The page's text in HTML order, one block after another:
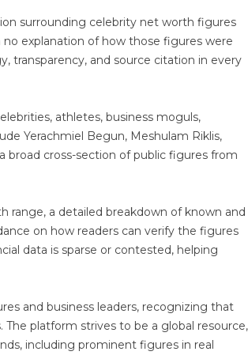
surrounding celebrity net worth figures
explanation of how those figures were
transparency, and source citation in every
athletes, business moguls,
Yerachmiel Begun, Meshulam Riklis,
broad cross-section of public figures from
range, a detailed breakdown of known and
on how readers can verify the figures
data is sparse or contested, helping
and business leaders, recognizing that
platform strives to be a global resource,
including prominent figures in real